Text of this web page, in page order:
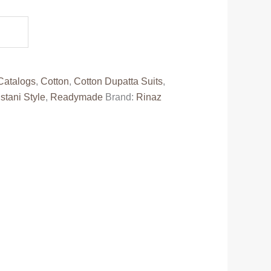
,Cotton,Cotton Dupatta Suits,
Style, Readymade Brand: Rinaz